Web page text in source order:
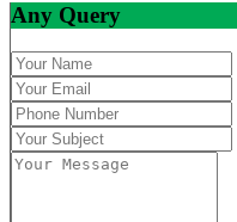
Any Query